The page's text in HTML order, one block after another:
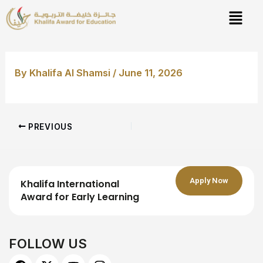
Skip
to
By Khalifa Al Shamsi / June 11, 2026
Post
navigation
PREVIOUS
Khalifa International
Award for Early Learning
Apply Now
FOLLOW US
F
X
Y
I